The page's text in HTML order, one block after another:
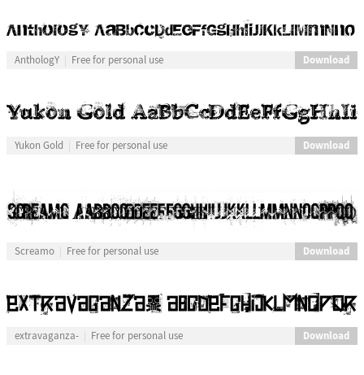
AnthologY Free for personal use Download
Yukon Gold Free for personal use Download
Screamo Free for personal use Download
extravaganza- Free for personal use Download